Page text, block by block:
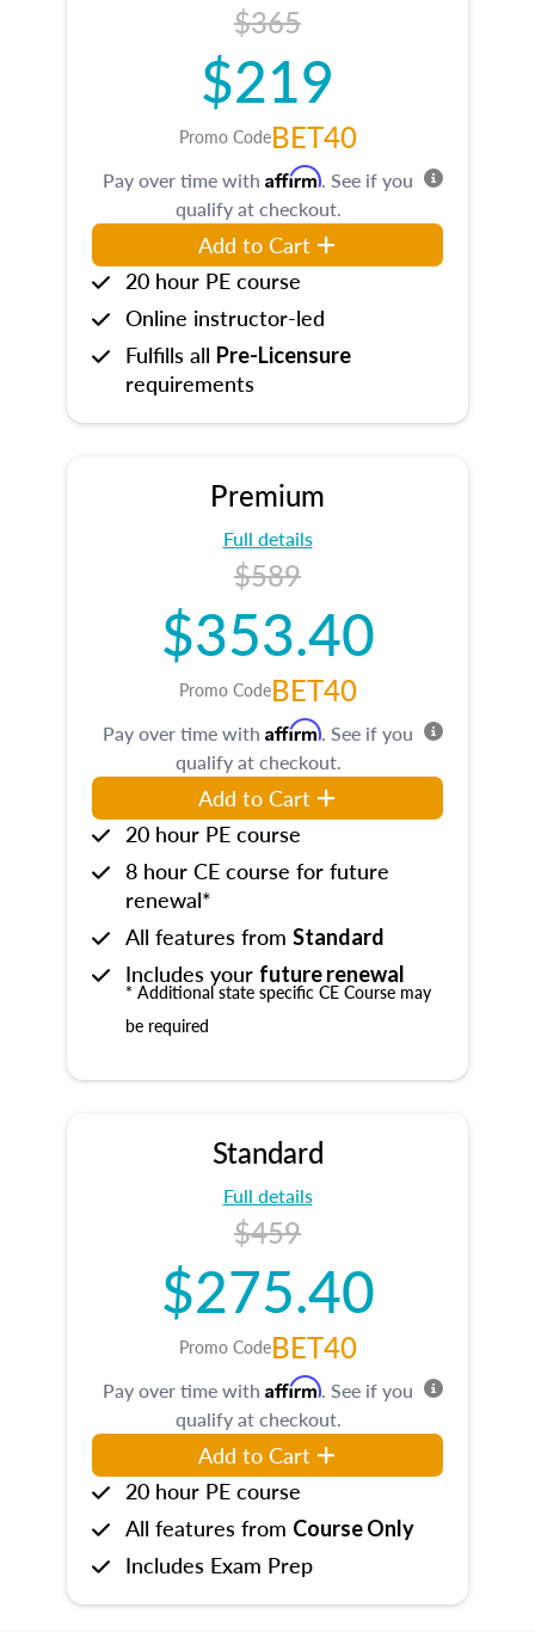
$365
$219
Promo CodeBET40
Pay over time with Affirm. See if you
qualify at checkout.
Add to Cart
20 hour PE course
Online instructor-led
Fulfills all Pre-Licensure
requirements
Premium
Full details
$589
$353.40
Promo CodeBET40
Pay over time with Affirm. See if you
qualify at checkout.
Add to Cart
20 hour PE course
8 hour CE course for future
renewal*
All features from Standard
Includes your future renewal
* Additional state specific CE Course may
be required
Standard
Full details
$459
$275.40
Promo CodeBET40
Pay over time with Affirm. See if you
qualify at checkout.
Add to Cart
20 hour PE course
All features from Course Only
Includes Exam Prep